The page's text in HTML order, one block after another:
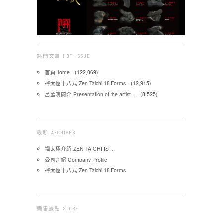
熱門文章 HOT ISSUE
首頁Home - (122,069)
禪太極十八式 Zen Taichi 18 Forms - (12,915)
呂孟鴻簡介 Presentation of the artist... - (8,525)
最新 ARCHIVES
禪太極介紹 ZEN TAICHI IS …
公司介紹 Company Profile
禪太極十八式 Zen Taichi 18 Forms
銷售據點 STORE